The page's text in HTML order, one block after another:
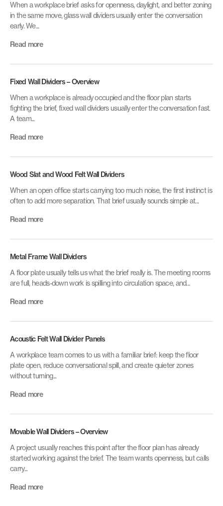
When a workplace brief asks for openness, daylight, and better zoning
in the same move, glass wall dividers usually enter the conversation
early. We...
Read more
Fixed Wall Dividers – Overview
When a workplace is already occupied and the floor plan starts
fighting the brief, fixed wall dividers usually enter the conversation fast.
A team...
Read more
Wood Slat and Wood Felt Wall Dividers
When an open office starts carrying too much noise, the first instinct is
often to add more separation. That brief usually sounds simple at...
Read more
Metal Frame Wall Dividers
A floor plate usually tells us what the brief really is. The meeting rooms
are full, heads-down work is spilling into circulation space, and...
Read more
Acoustic Felt Wall Divider Panels
A workplace team comes to us with a familiar brief: keep the floor
plate open, reduce conversational spill, and create quieter zones
without turning...
Read more
Movable Wall Dividers – Overview
A project usually reaches this point after the floor plan has already
started working against the brief. The team wants openness, but calls
carry...
Read more